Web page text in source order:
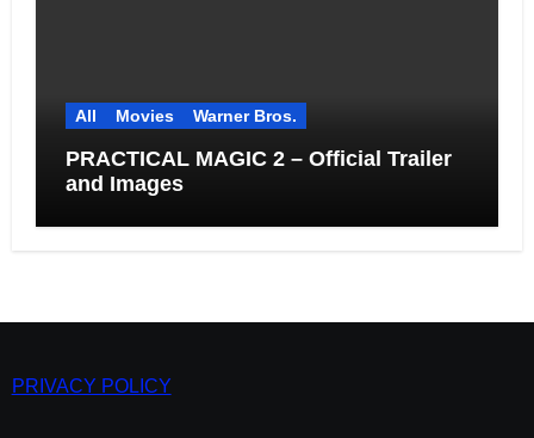
All Movies Warner Bros.
PRACTICAL MAGIC 2 – Official Trailer
and Images
PRIVACY POLICY